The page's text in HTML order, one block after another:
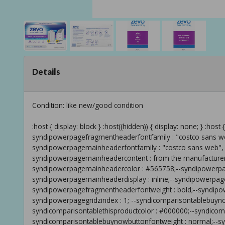
Details
Condition: like new/good condition
:host { display: block } :host((hidden)) { display: none; } :host { --syndipowerpageshowdisclaimer : true;--syndipowerpagefragmentheaderfontfamily : "costco sans web", arial;--syndipowerpagemainheaderfontsize : 16px;--syndipowerpagemainheaderfontfamily : "costco sans web", arial;--syndipowerpagemainheaderfontweight : regular;--syndipowerpagemainheadercontent : from the manufacturer;--syndipowerpagefragmentheaderfontsize : 16pt;--syndipowerpagemainheadercolor : #565758;--syndipowerpagefragmentheadercolor : #333333;--syndipowerpagemainheaderdisplay : inline;--syndipowerpagemainheadertextbylanguage : from the manufacturer;--syndipowerpagefragmentheaderfontweight : bold;--syndipowerpagegridpositionstrategy : relative;--syndipowerpagegridzindex : 1; --syndicomparisontablebuynowbuttoncolorhover : #ffffff;--syndicomparisontablethisproductcolor : #000000;--syndicomparisontablebuynowbuttoncontent : buy now;--syndicomparisontablebuynowbuttonfontweight : normal;--syndicomparisontablebuynowbuttonbackgroundhovercolor : #336699;--syndicomparisontablebuynowbuttonborderhovercolor : transparent;--syndicomparisontablebuynowbuttonhoverfontweight : normal;--syndicomparisontablebuynowbuttondisplay : none;--syndicomparisontablebuynowbuttonbordercolor : transparent;--syndicomparisontablebuynowbuttonborderradius : 0px;--syndicomparisontablebuynowbuttoncolor : #ffffff;--syndicomparisontablebuynowbuttonbackgroundcolor : #2179d3;--syndicomparisontablebuynowbuttontextbylanguage : buy now;--syndiinteractivetourcalloutbordercolor : #979797;--syndiinteractivetourhotspotbordercolor : transparent;--syndiinteractivetourcalloutbackgroundcolor : #ffffff;--syndiinteractivetourmobileviewtogglecolor : #979797;--syndiinteractivetourmobileviewtoggleselectedbackgroundcolor : #2179d3;--syndiinteractivetourmobileviewtoggleselectedbordercolor : transparent;--syndiinteractivetourhotspotbackgroundcolor : #2179d3;--syndiinteractivetourmobileviewtogglebackgroundcolor : #ffffff;--syndiinteractivetourcalloutcolor : #565758;--syndiinteractivetourhotspotcolor : #ffffff;--syndiinteractivetourmobileviewtoggleselectedcolor : #ffffff;--syndiinteractivetourhotspotbackgroundcolorrgb : 33,121,211;--syndiinteractivetourmobileviewtogglebordercolor : #979797;--syndifeaturesetheadingfontsize : 19px;--syndifeaturesetheadingfontfamily : "costco sans web", arial;--syndifeaturesetheadingcolor : #333333;--syndifeaturesetheadingfontweight : bold;--syndicarouselheadingfontsize : 19px;--syndicarouselheadingfontfamily : "costco sans web", arial;--syndicarouselheadingfontweight : bold;--syndicarouseloverlayheadinglineheight : 1.3em;--syndicarouselheadinglineheight : 1.3em;--syndicarouselbodyfontfamily : "costco sans web", arial;--syndicarouselbodytextfontsize : 16px;--syndicarouselbodylineheight : 1.3em;--syndicarouselbodyfontsize : 16px; --syndicommonelementthumbnailscontrolsselectedbackgroundcolor : #2179d3;--syndicommonfootnotesfontsize : 12px;--syndicommondatacellbordercolor : #cccccc;--syndicommonlinkhovercolor : #336699;--syndicommonbodytextcolordarkerhover : #454646;--syndicommonelementnextpreviouscontrolsbackgroundcolor : #ffffff;--syndicommonbodytextlineheight : 1.3em;--syndicommongroupheadinghovercolor : #000000;--syndicommondatacellhighlightbackgroundcolor : #f7f8f8;--syndicommonelementtextbackgroundcolor : #f0f0f0;--syndicommonsubsubheaderfontfamily : "costco sans web", arial;--syndicommongroupheadingfontsize : 15px;--syndicommonelementcontrolsbordercolor : transparent;--syndicommoncontenthelpfulnessquestioncontent : text;--syndicommonelementnextpreviouscontrolsbordercolor : transparent;--syndicommondatacellbackgroundcolor : #ffffff;--syndicommonsubsubheadercolor : #333333;--syndicommonbodytextfontfamily : "costco sans web", arial;--syndicommonfootnotesfontstyle : unset;--syndicommonbodytextcolorrgb : 51,51,51;--syndicommonlinktextdecoration : unset;--syndicommonfootnotescolor : #333333;--syndicommonheadercolor : #333333;--syndicommonmoreinfotooltipbordercolor : #2179d3;--syndicommonmoreinfotooltipcolor : #333333;--syndicommonelementnextpreviouscontrolscolor : #333333;--syndicommondatacellfontsize : 12px;--syndicommonelementnextpreviouscontrolsborderradius : 0px;--syndicommonelementsectionbackgroundcolor : transparent;--syndicommongroupheadingcolor : #333333;--syndicommonbodytextcolor : #333333;--syndicommonsubheadercolor : #333333;--syndicommonheaderfontweight : bold;--syndicommoncontenthelpfulnessquestionresponsebylanguage : thank you;--syndicommonbodytextfontsize : 16px;--syndicommonsubheaderfontweight : bold;--syndicommonsubsubheaderfontsize : 12px;--syndicommonelementcontrolsborderradius : 0px;--syndicommonelementcontrolsprogressbarstroke : #2179d3;--syndicommoncontenthelpfulnessquestiondisplay : inline;--syndicommonsubheaderfontfamily : "costco sans web", arial;--syndicommoncontenthelpfulnessquestionansweryesbylanguage : yes;--syndicommonheaderfontsize : 19px;--syndicommonsubheaderfontsize : 13px;--syndicommonlinkhovertextdecoration : unset;--syndicommonelementsectionbordercolor : #cccccc;--syndicommongroupheadingfontfamily : "costco sans web", arial;--syndicommonfootnotesfontfamily : "costco sans web", arial;--syndicommonelementcontrolsbackgroundcolor : #000000;--syndicommonsubsubheaderfontweight : bold;--syndicommongroupheadingfontweight : 100;--syndicommoncontenthelpfulnessquestionanswernobylanguage : no;--syndicommonmoreinfotooltipbackgroundcolor : #ffffff;--syndicommonelementcontrolscolor : #ffffff;--syndicommonelementthumbnailscontrolsregularbackgroundcolor : #cccccc;--syndicommonlinkcolor : #2179d3;--syndicommoncontenthelpfulnessquestiontextbylanguage : is the information in this section helpful?;--